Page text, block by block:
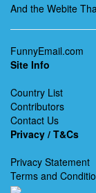
And the Webite
FunnyEmail.com
Site Info
Country List
Contributors
Contact Us
Privacy / T&Cs
Privacy Statement
Terms and